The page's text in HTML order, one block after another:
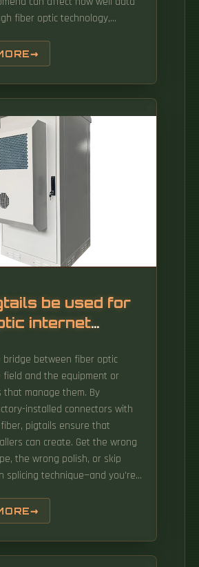
fiber optic technology,
this beginner-friendly guide,
causes signal loss in fiber
be used for
internet
bridge between fiber optic
field and the equipment or
that manage them. By
installed connectors with
pigtails ensure that
can create. Get the wrong
the wrong polish, or skip
splicing technique—and you're
and a.